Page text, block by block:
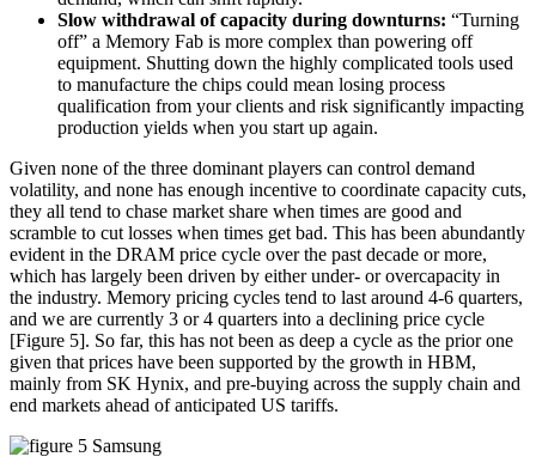
Slow withdrawal of capacity during downturns: “Turning
off” a Memory Fab is more complex than powering off
equipment. Shutting down the highly complicated tools used
to manufacture the chips could mean losing process
qualification from your clients and risk significantly impacting
production yields when you start up again.
Given none of the three dominant players can control demand
volatility, and none has enough incentive to coordinate capacity cuts,
they all tend to chase market share when times are good and
scramble to cut losses when times get bad. This has been abundantly
evident in the DRAM price cycle over the past decade or more,
which has largely been driven by either under- or overcapacity in
the industry. Memory pricing cycles tend to last around 4-6 quarters,
and we are currently 3 or 4 quarters into a declining price cycle
[Figure 5]. So far, this has not been as deep a cycle as the prior one
given that prices have been supported by the growth in HBM,
mainly from SK Hynix, and pre-buying across the supply chain and
end markets ahead of anticipated US tariffs.